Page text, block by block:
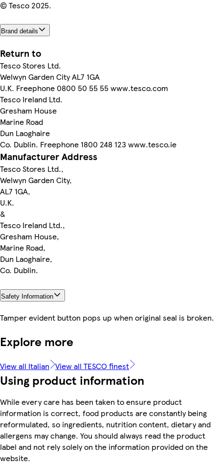
© Tesco 2025.
Brand details
Return to
Tesco Stores Ltd.
Welwyn Garden City AL7 1GA
U.K. Freephone 0800 50 55 55 www.tesco.com
Tesco Ireland Ltd.
Gresham House
Marine Road
Dun Laoghaire
Co. Dublin. Freephone 1800 248 123 www.tesco.ie
Manufacturer Address
Tesco Stores Ltd.,
Welwyn Garden City,
AL7 1GA,
U.K.
&
Tesco Ireland Ltd.,
Gresham House,
Marine Road,
Dun Laoghaire,
Co. Dublin.
Safety Information
Tamper evident button pops up when original seal is broken.
Explore more
View all Italian View all TESCO finest
Using product information
While every care has been taken to ensure product
information is correct, food products are constantly being
reformulated, so ingredients, nutrition content, dietary and
allergens may change. You should always read the product
label and not rely solely on the information provided on the
website.